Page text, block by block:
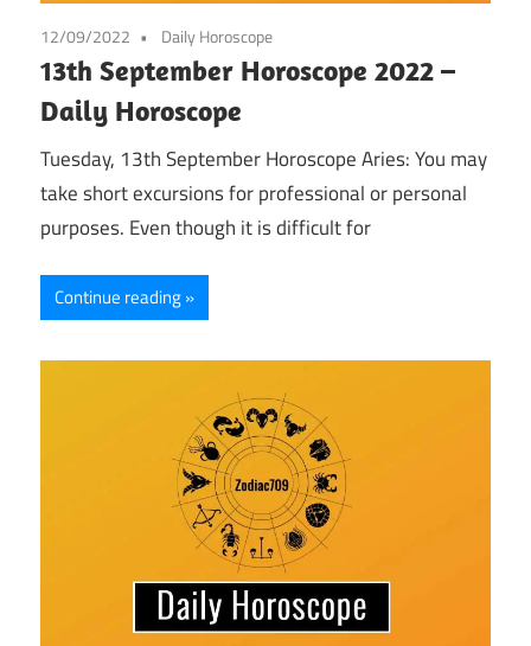
12/09/2022 Daily Horoscope
13th September Horoscope 2022 –
Daily Horoscope
Tuesday, 13th September Horoscope Aries: You may
take short excursions for professional or personal
purposes. Even though it is difficult for
Continue reading